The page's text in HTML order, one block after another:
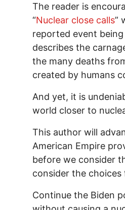
The reader is
“Nuclear close calls”
reported event
describes the
the many deaths
created by humans
And yet, it is
world closer to
This author will
American Empire
before we consider
consider the choices
Continue the Biden